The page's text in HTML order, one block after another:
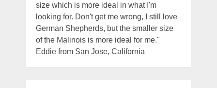
size which is more ideal in what I'm
looking for. Don't get me wrong, I still love
German Shepherds, but the smaller size
of the Malinois is more ideal for me."
Eddie from San Jose, California